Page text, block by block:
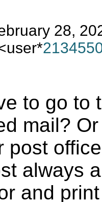
28,
to go to
mail?
post
always
and